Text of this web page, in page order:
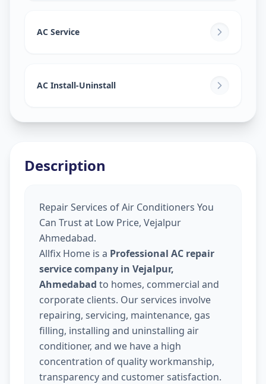
AC Service
AC Install-Uninstall
Description
Repair Services of Air Conditioners You
Can Trust at Low Price, Vejalpur
Ahmedabad.
Allfix Home is a Professional AC repair
service company in Vejalpur,
Ahmedabad to homes, commercial and
corporate clients. Our services involve
repairing, servicing, maintenance, gas
filling, installing and uninstalling air
conditioner, and we have a high
concentration of quality workmanship,
transparency and customer satisfaction.